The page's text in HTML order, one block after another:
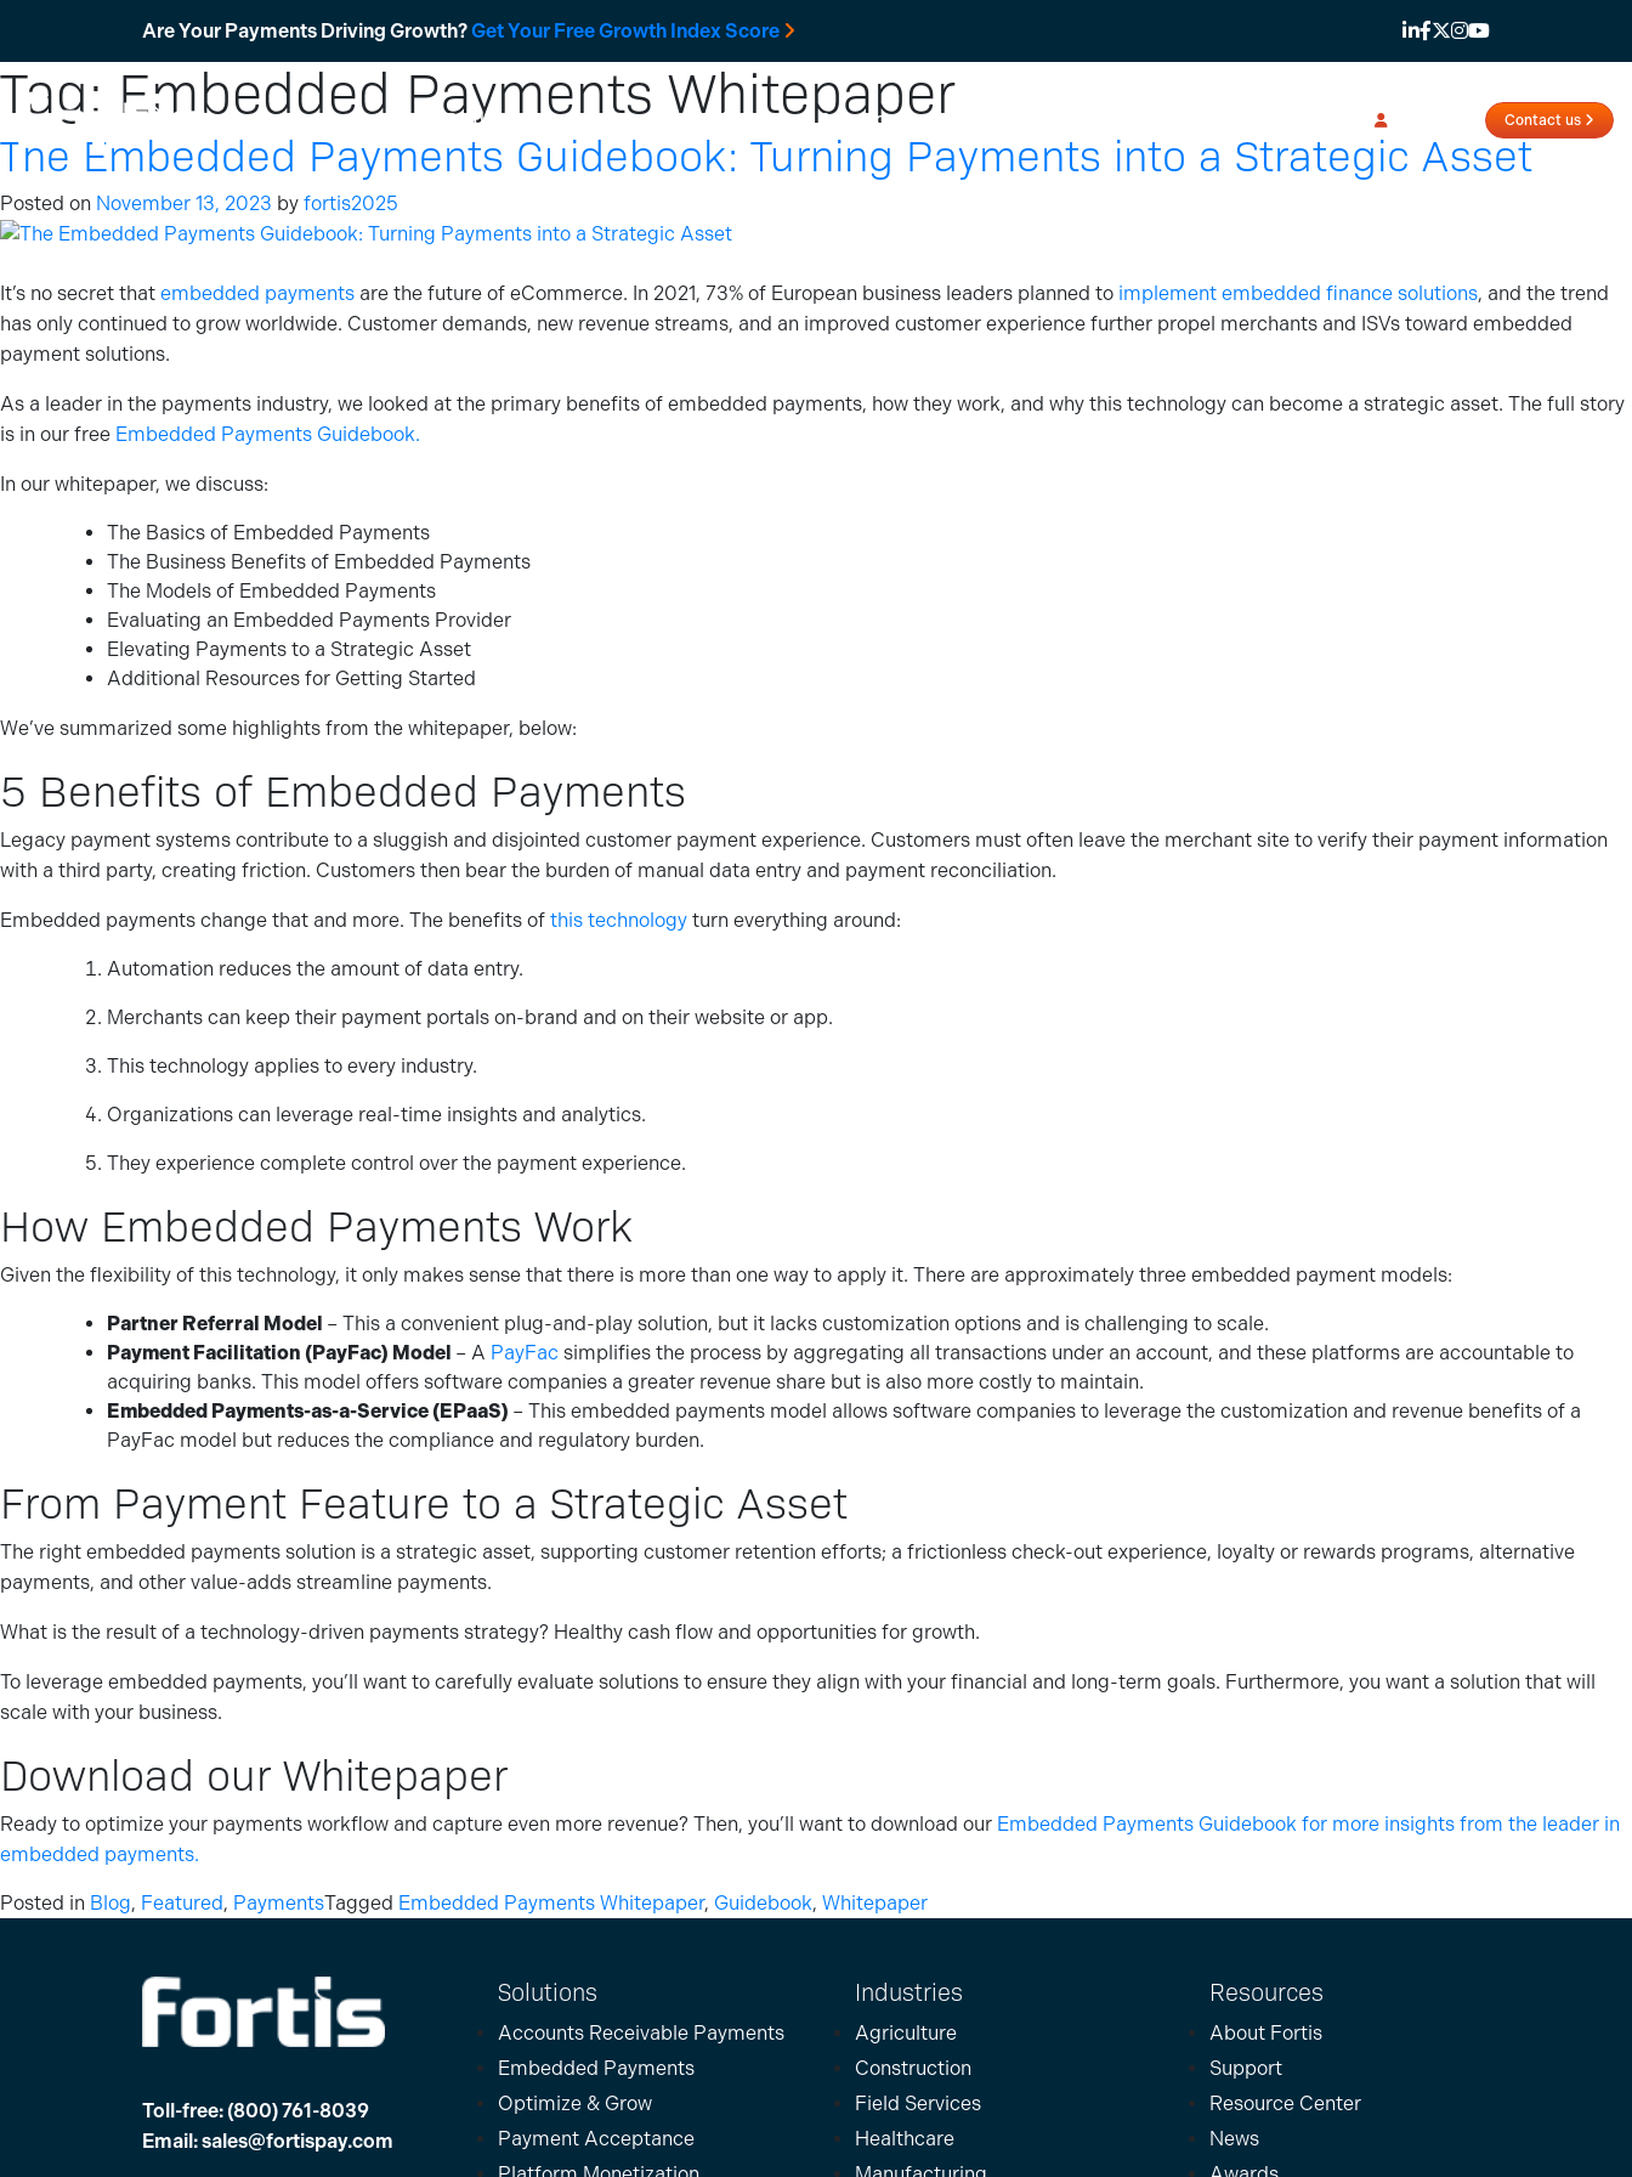
content
Are Your Payments Driving Growth?Get Your Free Growth Index Score
Products Solutions Developers Resources Contact us
Tag: Embedded Payments Whitepaper
The Embedded Payments Guidebook: Turning Payments into a Strategic Asset
Posted on November 13, 2023 by fortis2025
It’s no secret that embedded payments are the future of eCommerce. In 2021, 73% of European business leaders planned to implement embedded finance solutions, and the trend
has only continued to grow worldwide. Customer demands, new revenue streams, and an improved customer experience further propel merchants and ISVs toward embedded
payment solutions.
As a leader in the payments industry, we looked at the primary benefits of embedded payments, how they work, and why this technology can become a strategic asset. The full story
is in our free Embedded Payments Guidebook.
In our whitepaper, we discuss:
The Basics of Embedded Payments
The Business Benefits of Embedded Payments
The Models of Embedded Payments
Evaluating an Embedded Payments Provider
Elevating Payments to a Strategic Asset
Additional Resources for Getting Started
We’ve summarized some highlights from the whitepaper, below:
5 Benefits of Embedded Payments
Legacy payment systems contribute to a sluggish and disjointed customer payment experience. Customers must often leave the merchant site to verify their payment information
with a third party, creating friction. Customers then bear the burden of manual data entry and payment reconciliation.
Embedded payments change that and more. The benefits of this technology turn everything around:
Automation reduces the amount of data entry.
Merchants can keep their payment portals on-brand and on their website or app.
This technology applies to every industry.
Organizations can leverage real-time insights and analytics.
They experience complete control over the payment experience.
How Embedded Payments Work
Given the flexibility of this technology, it only makes sense that there is more than one way to apply it. There are approximately three embedded payment models:
Partner Referral Model – This a convenient plug-and-play solution, but it lacks customization options and is challenging to scale.
Payment Facilitation (PayFac) Model – A PayFac simplifies the process by aggregating all transactions under an account, and these platforms are accountable to
acquiring banks. This model offers software companies a greater revenue share but is also more costly to maintain.
Embedded Payments-as-a-Service (EPaaS) – This embedded payments model allows software companies to leverage the customization and revenue benefits of a
PayFac model but reduces the compliance and regulatory burden.
From Payment Feature to a Strategic Asset
The right embedded payments solution is a strategic asset, supporting customer retention efforts; a frictionless check-out experience, loyalty or rewards programs, alternative
payments, and other value-adds streamline payments.
What is the result of a technology-driven payments strategy? Healthy cash flow and opportunities for growth.
To leverage embedded payments, you’ll want to carefully evaluate solutions to ensure they align with your financial and long-term goals. Furthermore, you want a solution that will
scale with your business.
Download our Whitepaper
Ready to optimize your payments workflow and capture even more revenue? Then, you’ll want to download our Embedded Payments Guidebook for more insights from the leader in
embedded payments.
Posted in Blog, Featured, PaymentsTagged Embedded Payments Whitepaper, Guidebook, Whitepaper
Toll-free: (800) 761-8039
Email:sales@fortispay.com
Solutions
Accounts Receivable Payments
Embedded Payments
Optimize & Grow
Payment Acceptance
Industries
Agriculture
Construction
Field Services
Healthcare
Resources
About Fortis
Support
Resource Center
News